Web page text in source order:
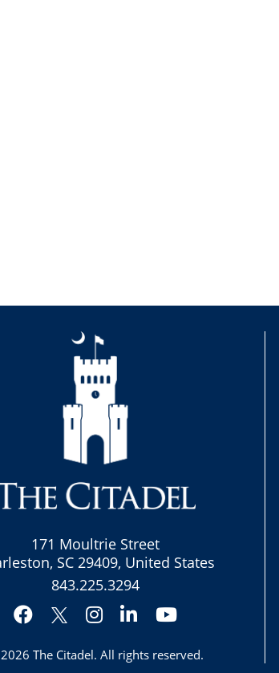
171 Moultrie Street
SC 29409, United States
843.225.3294
Facebook
Twitter
Instagram
LinkedInYouTube
The Citadel. All rights reserved.